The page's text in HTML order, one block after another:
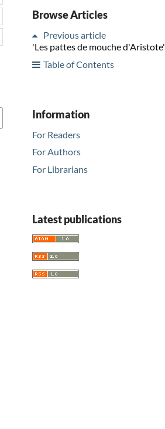
Browse Articles
Previous article
'Les pattes de mouche d'Aristote'
Table of Contents
Information
For Readers
For Authors
For Librarians
Latest publications